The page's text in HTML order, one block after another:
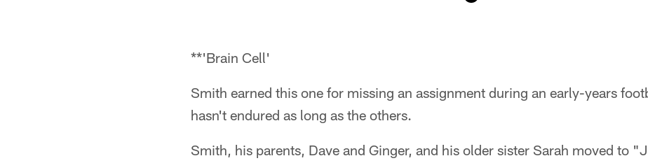
**'Brain Cell'
Smith earned this one for missing an assignment during an early-years
hasn't endured as long as the others.
Smith, his parents, Dave and Ginger, and his older sister Sarah moved to